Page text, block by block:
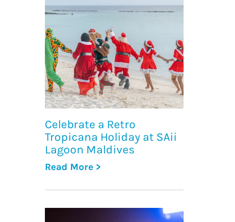
Celebrate a Retro
Tropicana Holiday at SAii
Lagoon Maldives
Read More >